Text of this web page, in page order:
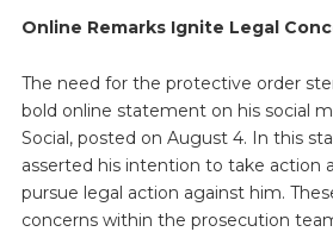
Online Remarks Ignite Legal
The need for the protective order
bold online statement on his social
Social, posted on August 4. In this
asserted his intention to take action
pursue legal action against him.
concerns within the prosecution